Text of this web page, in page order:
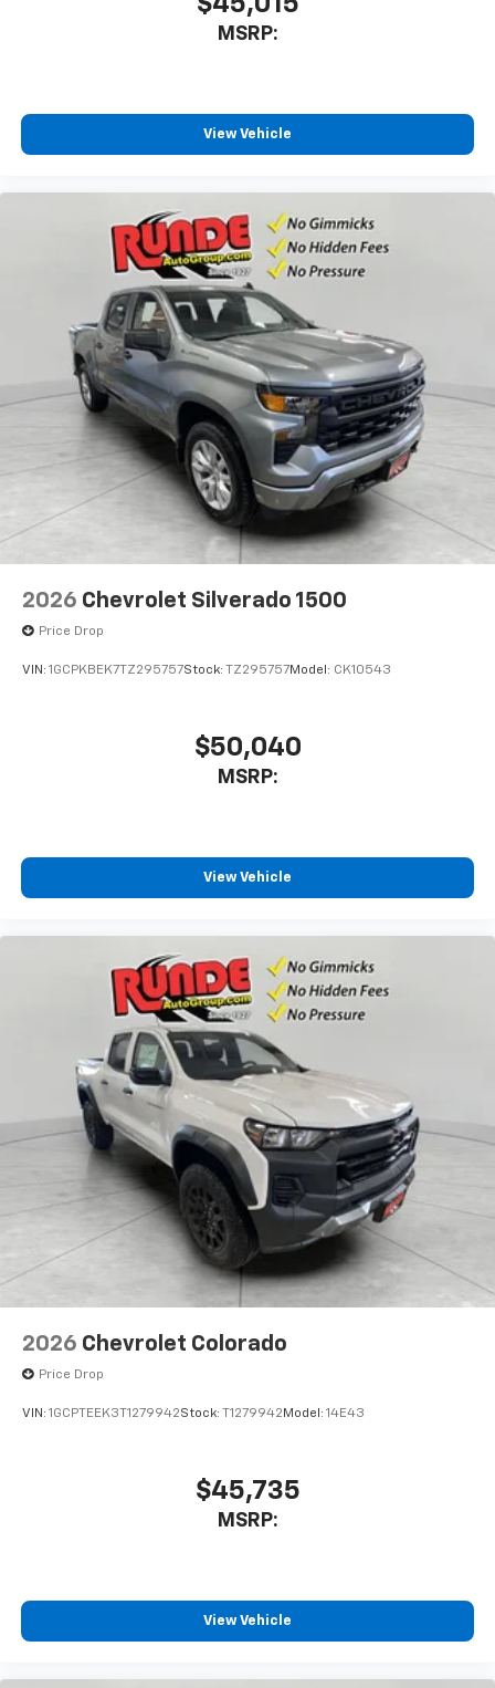
MSRP:
View Vehicle
2026 Chevrolet Silverado 1500
Price Drop
VIN: 1GCPKBEK7TZ295757Stock: TZ295757Model: CK10543
$50,040
MSRP:
View Vehicle
2026 Chevrolet Colorado
Price Drop
VIN: 1GCPTEEK3T1279942Stock: T1279942 Model: 14E43
$45,735
MSRP:
View Vehicle